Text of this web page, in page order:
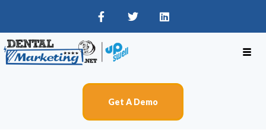
Get A Demo